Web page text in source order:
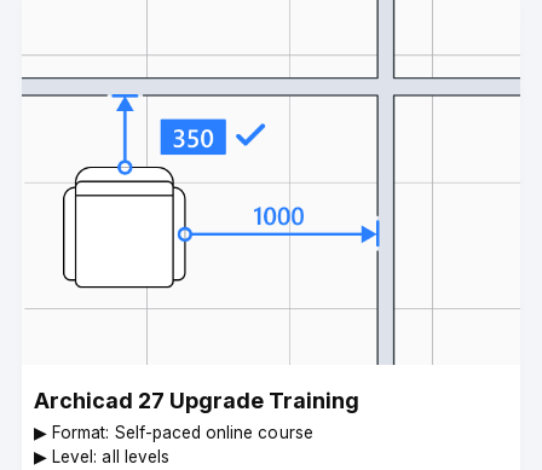
Archicad 27 Upgrade Training
▶︎ Format: Self-paced online course
▶︎ Level: all levels